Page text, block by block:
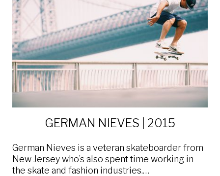
GERMAN NIEVES | 2015
German Nieves is a veteran skateboarder from
New Jersey who’s also spent time working in
the skate and fashion industries.…